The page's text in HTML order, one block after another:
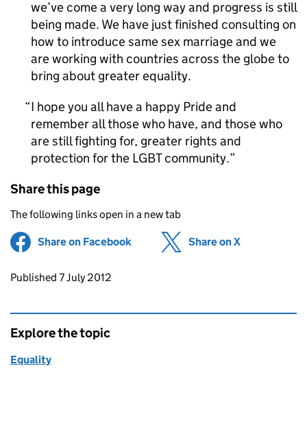
we’ve come a very long way and progress is still
being made. We have just finished consulting on
how to introduce same sex marriage and we
are working with countries across the globe to
bring about greater equality.
I hope you all have a happy Pride and
remember all those who have, and those who
are still fighting for, greater rights and
protection for the LGBT community.
Share this page
The following links open in a new tab
Share on Facebook (opens in new tab)
Share on X
Updates to this page
Published 7 July 2012
Explore the topic
Equality